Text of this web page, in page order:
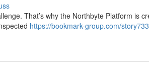
That’s why the Northbyte Platform is
https://bookmark-group.com/